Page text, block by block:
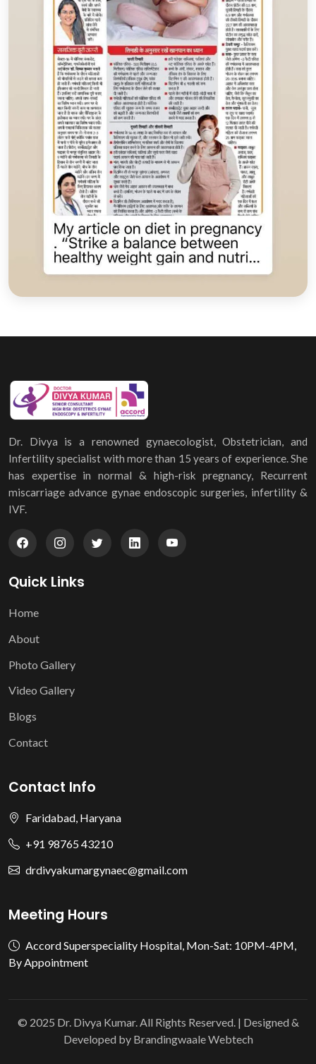
Dr. Divya is a renowned gynaecologist, Obstetrician, and
Infertility specialist with more than 15 years of experience. She
has expertise in normal & high-risk pregnancy, Recurrent
miscarriage advance gynae endoscopic surgeries, infertility &
IVF.
Quick Links
Home
About
Photo Gallery
Video Gallery
Blogs
Contact
Contact Info
Faridabad, Haryana
+91 98765 43210
drdivyakumargynaec@gmail.com
Meeting Hours
Accord Superspeciality Hospital, Mon-Sat: 10PM-4PM,
By Appointment
© 2025 Dr. Divya Kumar. All Rights Reserved. | Designed &
Developed by Brandingwaale Webtech